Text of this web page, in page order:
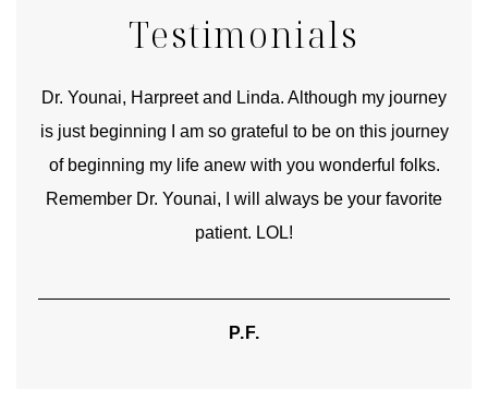
Testimonials
Dr. Younai, Harpreet and Linda. Although my journey
is just beginning I am so grateful to be on this journey
of beginning my life anew with you wonderful folks.
Remember Dr. Younai, I will always be your favorite
patient. LOL!
P.F.